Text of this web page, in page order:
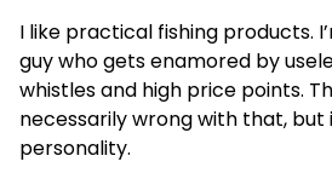
I like practical fishing products.
guy who gets enamored by
whistles and high price points.
necessarily wrong with that, but
personality.